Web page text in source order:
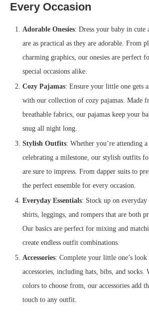
Every Occasion
Adorable Onesies: Dress your baby in cute
are as practical as they are adorable. From
charming graphics, our onesies are perfect
special occasions alike.
Cozy Pajamas: Ensure your little one gets
with our collection of cozy pajamas. Made
breathable fabrics, our pajamas keep your
snug all night long.
Stylish Outfits: Whether you’re attending
celebrating a milestone, our stylish outfits
are sure to impress. From dapper suits to
the perfect ensemble for every occasion.
Everyday Essentials: Stock up on everyday
shirts, leggings, and rompers that are both
Our basics are perfect for mixing and
create endless outfit combinations.
Accessories: Complete your little one’s
accessories, including hats, bibs, and
colors to choose from, our accessories add
touch to any outfit.